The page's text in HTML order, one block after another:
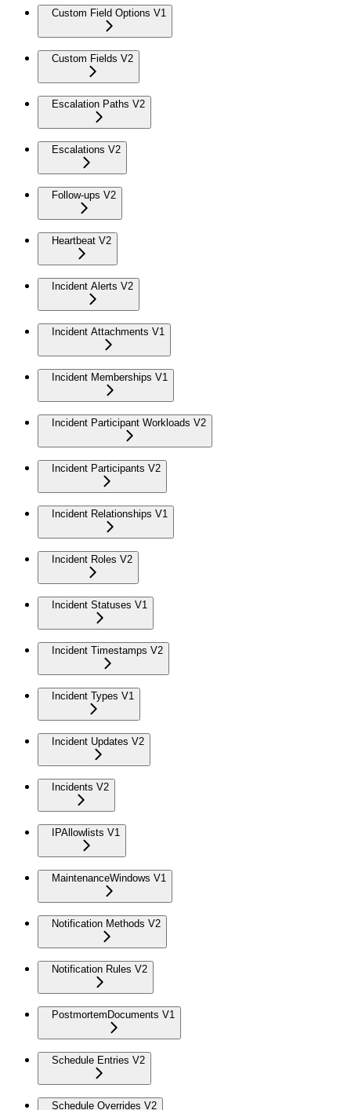
Custom Field Options V1
Custom Fields V2
Escalation Paths V2
Escalations V2
Follow-ups V2
Heartbeat V2
Incident Alerts V2
Incident Attachments V1
Incident Memberships V1
Incident Participant Workloads V2
Incident Participants V2
Incident Relationships V1
Incident Roles V2
Incident Statuses V1
Incident Timestamps V2
Incident Types V1
Incident Updates V2
Incidents V2
IPAllowlists V1
MaintenanceWindows V1
Notification Methods V2
Notification Rules V2
PostmortemDocuments V1
Schedule Entries V2
Schedule Overrides V2